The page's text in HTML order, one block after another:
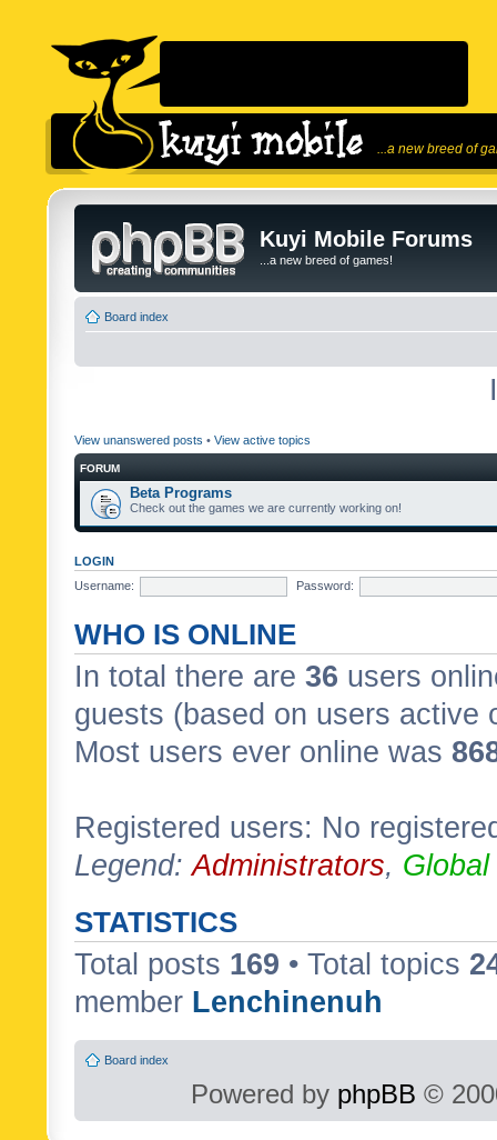
...a new breed of
Kuyi Mobile Forums
...a new breed of games!
Board index
View unanswered posts • View active topics
FORUM
Beta Programs
Check out the games we are currently working on!
LOGIN
Username:
Password:
WHO IS ONLINE
In total there are 36 users
guests (based on users active
Most users ever online was
Registered users: No
Legend:Administrators,
STATISTICS
Total posts 169 • Total topics
member Lenchinenuh
Board index
Powered by phpBB ©